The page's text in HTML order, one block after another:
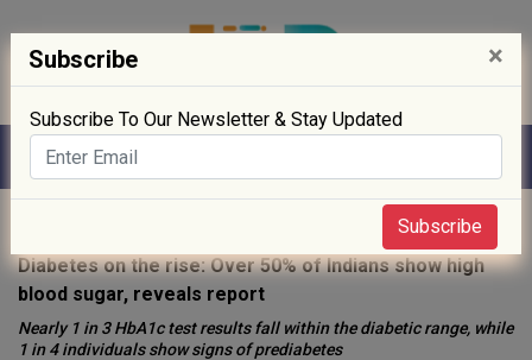
Diabetes on the rise: Over 50% of Indians show high
blood sugar, reveals report
Nearly 1 in 3 HbA1c test results fall within the diabetic range, while
1 in 4 individuals show signs of prediabetes
Subscribe ×
Subscribe To Our Newsletter & Stay Updated
Subscribe